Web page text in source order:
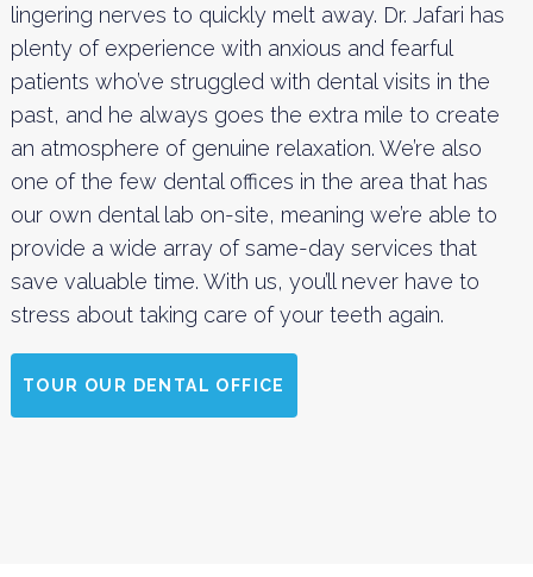
lingering nerves to quickly melt away. Dr. Jafari has
plenty of experience with anxious and fearful
patients who’ve struggled with dental visits in the
past, and he always goes the extra mile to create
an atmosphere of genuine relaxation. We’re also
one of the few dental offices in the area that has
our own dental lab on-site, meaning we’re able to
provide a wide array of same-day services that
save valuable time. With us, you’ll never have to
stress about taking care of your teeth again.
TOUR OUR DENTAL OFFICE